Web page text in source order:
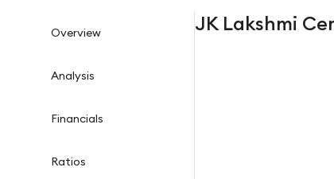
Overview
Analysis
Financials
Ratios
JK Lakshmi